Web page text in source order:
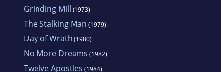
Grinding Mill (1973)
The Stalking Man (1979)
Day of Wrath (1980)
No More Dreams (1982)
Twelve Apostles (1984)